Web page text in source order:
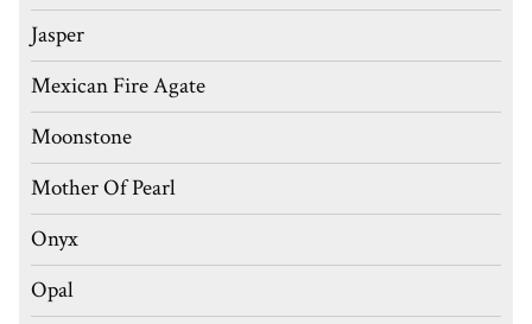
Jasper
Mexican Fire Agate
Moonstone
Mother Of Pearl
Onyx
Opal